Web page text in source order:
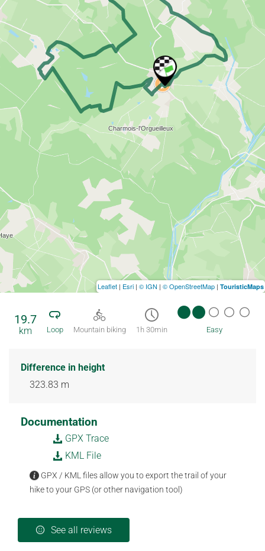
19.7
km Loop Mountain biking 1h 30min Easy
Difference in height
323.83 m
Documentation
GPX Trace
KML File
GPX / KML files allow you to export the trail of your
hike to your GPS (or other navigation tool)
See all reviews
Leaflet | Esri | © IGN | © OpenStreetMap | TouristicMaps